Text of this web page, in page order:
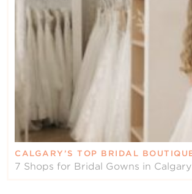
CALGARY’S TOP BRIDAL
7 Shops for Bridal Gowns in Calgary